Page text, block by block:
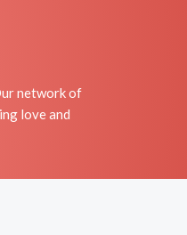
network of
love and